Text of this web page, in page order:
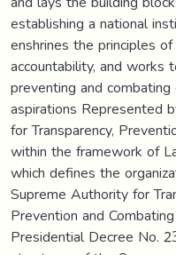
establishing a national
enshrines the principles
accountability, and works
preventing and
aspirations Represented
for Transparency,
within the framework of
which defines the
Supreme Authority for
Prevention and
Presidential Decree No.